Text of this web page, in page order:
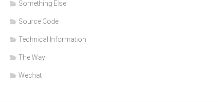
Something Else
Source Code
Technical Information
The Way
Wechat